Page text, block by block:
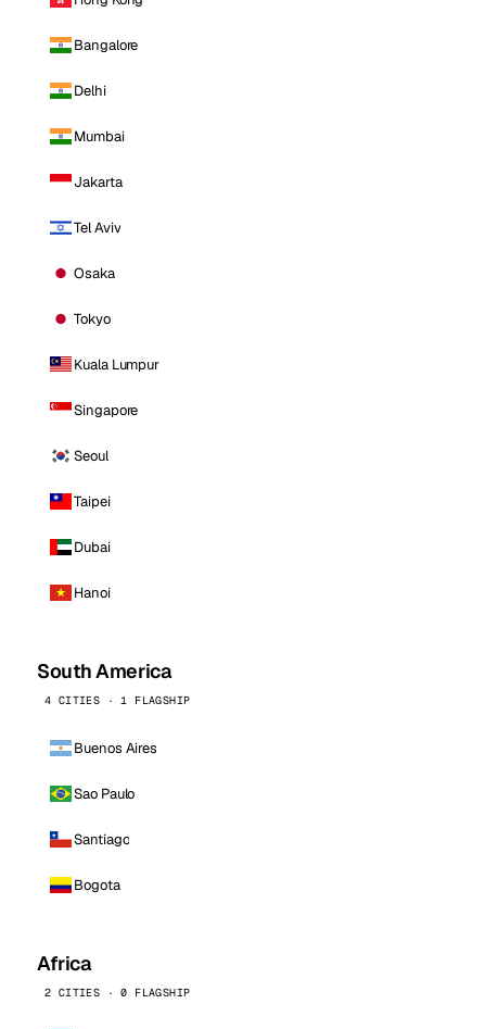
Bangalore
Delhi
Mumbai
Jakarta
Tel Aviv
Osaka
Tokyo
Kuala Lumpur
Singapore
Seoul
Taipei
Dubai
Hanoi
South America
4 CITIES · 1 FLAGSHIP
Buenos Aires
Sao Paulo
Santiago
Bogota
Africa
2 CITIES · 0 FLAGSHIP